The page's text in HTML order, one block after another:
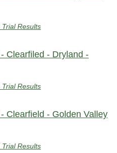
Trial Results
Clearfiled - Dryland -
Trial Results
Clearfield - Golden Valley
Trial Results